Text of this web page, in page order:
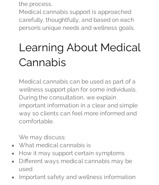
the process.
Medical cannabis support is approached
carefully, thoughtfully, and based on each
person’s unique needs and wellness goals.
Learning About Medical
Cannabis
Medical cannabis can be used as part of a
wellness support plan for some individuals.
During the consultation, we explain
important information in a clear and simple
way so clients can feel more informed and
comfortable.
We may discuss:
What medical cannabis is
How it may support certain symptoms
Different ways medical cannabis may be
used
Important safety and wellness information